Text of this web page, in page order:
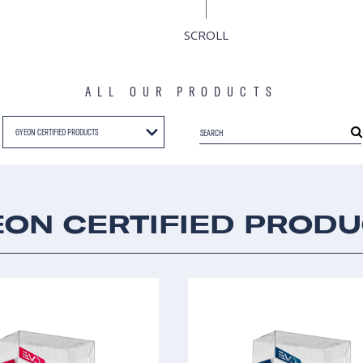
SCROLL
ALL OUR PRODUCTS
GYEON CERTIFIED PRODUCTS
CERTIFIED